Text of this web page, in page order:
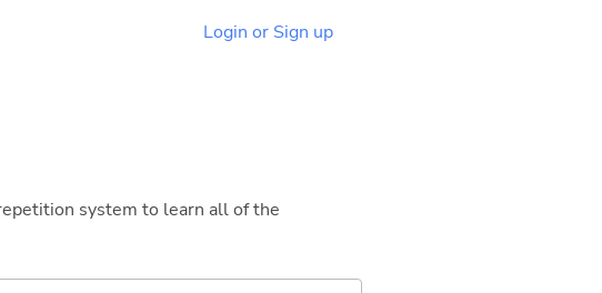
Login or Sign up
system to learn all of the